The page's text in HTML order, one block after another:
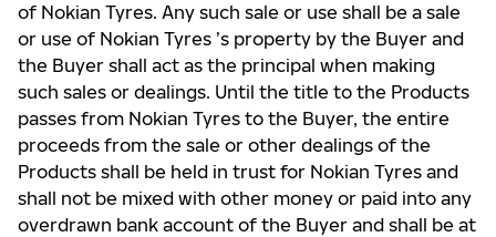
of Nokian Tyres. Any such sale or use shall be a sale
or use of Nokian Tyres ’s property by the Buyer and
the Buyer shall act as the principal when making
such sales or dealings. Until the title to the Products
passes from Nokian Tyres to the Buyer, the entire
proceeds from the sale or other dealings of the
Products shall be held in trust for Nokian Tyres and
shall not be mixed with other money or paid into any
overdrawn bank account of the Buyer and shall be at